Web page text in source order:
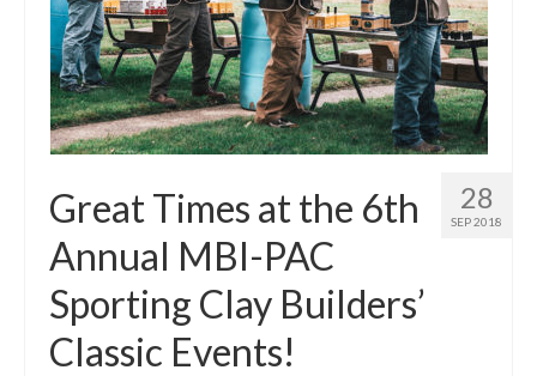
28
SEP 2018
Great Times at the 6th
Annual MBI-PAC
Sporting Clay Builders’
Classic Events!